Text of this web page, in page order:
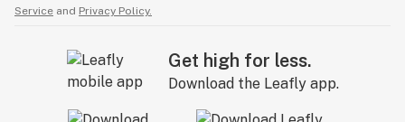
Service and Privacy Policy.
Get high for less.
Download the Leafly app.